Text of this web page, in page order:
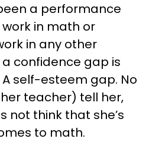
a performance
in math or
in any other
confidence gap is
self-esteem gap. No
teacher) tell her,
not think that she’s
to math.